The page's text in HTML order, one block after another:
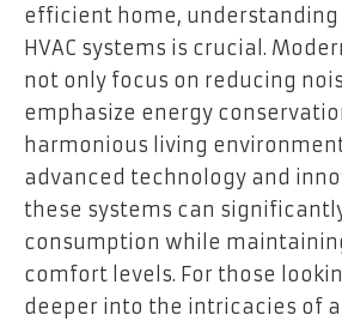
efficient home,
HVAC systems is crucial.
not only focus on reducing
emphasize energy
harmonious living
advanced technology and
these systems can
consumption while
comfort levels. For those
deeper into the intricacies of